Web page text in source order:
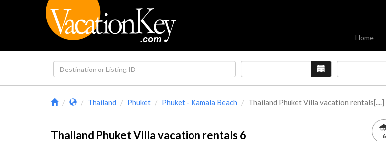
Home
Thailand Phuket Phuket - Kamala Beach Thailand Phuket Villa vacation rentals[....]
Thailand Phuket Villa vacation rentals 6
6